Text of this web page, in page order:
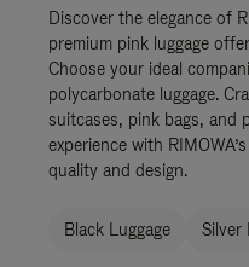
Discover the elegance of
premium pink luggage
Choose your ideal
polycarbonate luggage.
suitcases, pink bags, and
experience with
quality and design.
Black Luggage Silver